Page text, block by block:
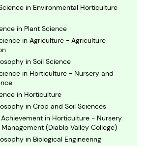
IT
in Environmental Horticulture
in Plant Science
in Agriculture - Agriculture
in Soil Science
in Horticulture - Nursery and
in Horticulture
in Crop and Soil Sciences
in Horticulture - Nursery
(Diablo Valley College)
in Biological Engineering